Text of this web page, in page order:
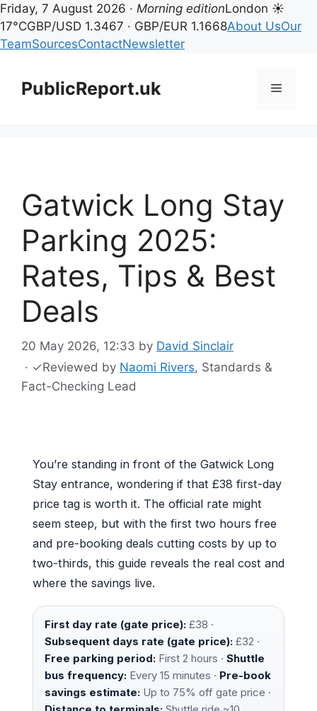
Friday, 7 August 2026 · Morning editionLondon ☀
17°CGBP/USD 1.3467 · GBP/EUR 1.1668About UsOur
TeamSourcesContactNewsletter
contentPublicReport.uk Menu
Gatwick Long Stay
Parking 2025:
Rates, Tips & Best
Deals
20 May 2026, 12:33 by David Sinclair
· ✓Reviewed by Naomi Rivers, Standards &
Fact-Checking Lead
You’re standing in front of the Gatwick Long
Stay entrance, wondering if that £38 first-day
price tag is worth it. The official rate might
seem steep, but with the first two hours free
and pre-booking deals cutting costs by up to
two-thirds, this guide reveals the real cost and
where the savings live.
First day rate (gate price): £38 ·
Subsequent days rate (gate price): £32 ·
Free parking period: First 2 hours · Shuttle
bus frequency: Every 15 minutes · Pre-book
savings estimate: Up to 75% off gate price ·